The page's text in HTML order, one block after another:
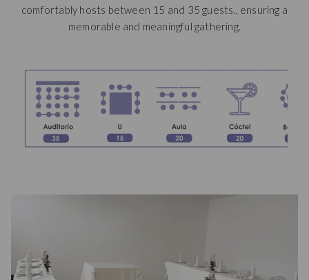
comfortably hosts between 15 and 35 guests., ensuring a
memorable and meaningful gathering.